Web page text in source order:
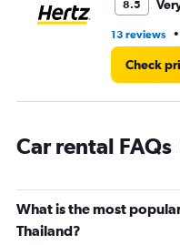
8.5
13 reviews •
Check
Car rental FAQs
What is the most
Thailand?